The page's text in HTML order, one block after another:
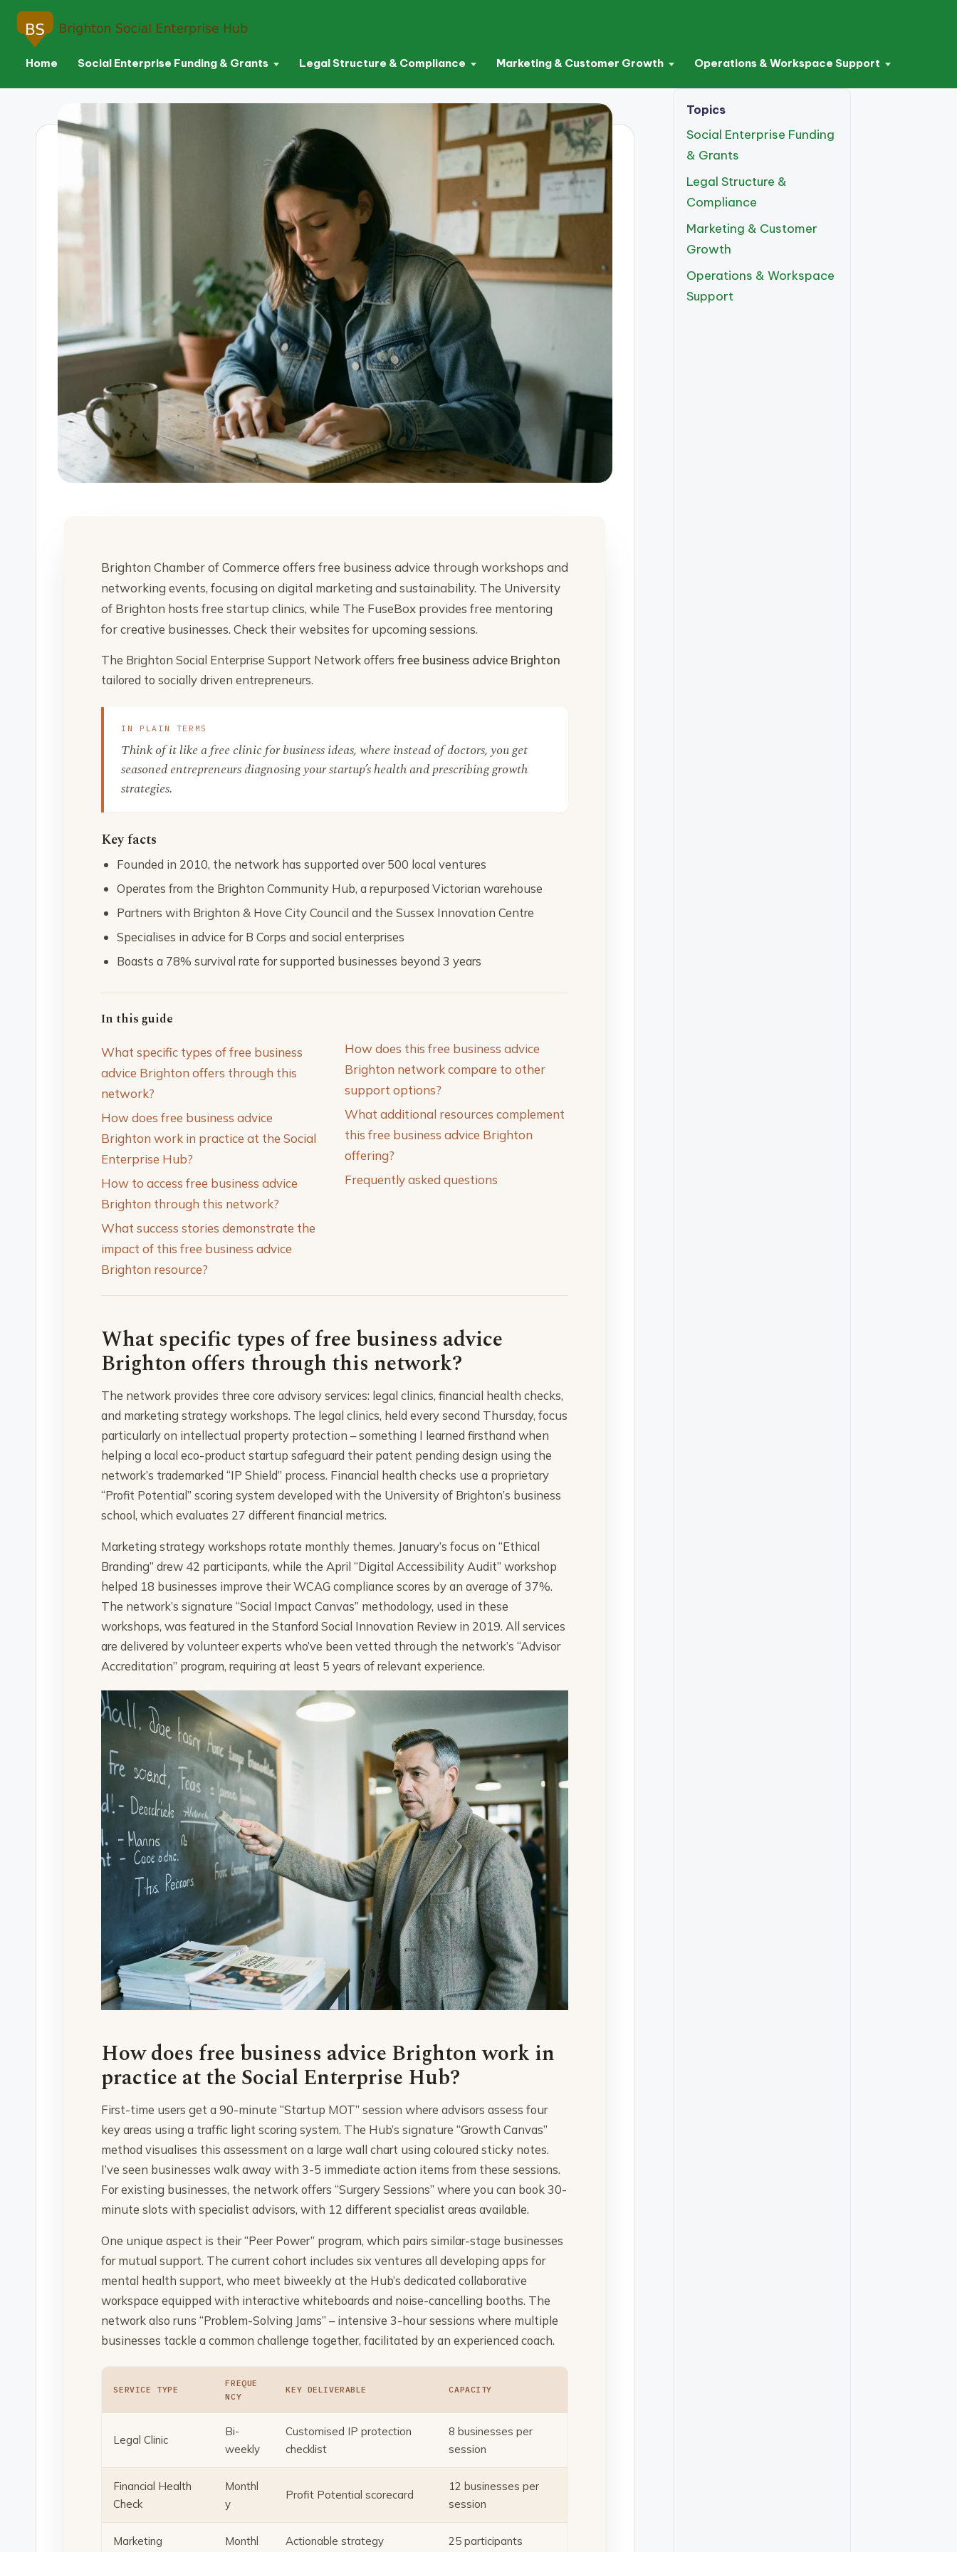
Home Social Enterprise Funding & Grants Legal Structure & Compliance Marketing & Customer Growth Operations & Workspace Support
Brighton Chamber of Commerce offers free business advice through workshops and
networking events, focusing on digital marketing and sustainability. The University
of Brighton hosts free startup clinics, while The FuseBox provides free mentoring
for creative businesses. Check their websites for upcoming sessions.
The Brighton Social Enterprise Support Network offersfree business advice Brighton
tailored to socially driven entrepreneurs.
IN PLAIN TERMS
Think of it like a free clinic for business ideas, where instead of doctors, you get
seasoned entrepreneurs diagnosing your startup’s health and prescribing growth
strategies.
Key facts
Founded in 2010, the network has supported over 500 local ventures
Operates from the Brighton Community Hub, a repurposed Victorian warehouse
Partners with Brighton & Hove City Council and the Sussex Innovation Centre
Specialises in advice for B Corps and social enterprises
Boasts a 78% survival rate for supported businesses beyond 3 years
In this guide
What specific types of free business
advice Brighton offers through this
network?
How does free business advice
Brighton work in practice at the Social
Enterprise Hub?
How to access free business advice
Brighton through this network?
What success stories demonstrate the
impact of this free business advice
Brighton resource?
How does this free business advice
Brighton network compare to other
support options?
What additional resources complement
this free business advice Brighton
offering?
Frequently asked questions
What specific types of free business advice
Brighton offers through this network?
The network provides three core advisory services: legal clinics, financial health checks,
and marketing strategy workshops. The legal clinics, held every second Thursday, focus
particularly on intellectual property protection – something I learned firsthand when
helping a local eco-product startup safeguard their patent pending design using the
network’s trademarked “IP Shield” process. Financial health checks use a proprietary
“Profit Potential” scoring system developed with the University of Brighton’s business
school, which evaluates 27 different financial metrics.
Marketing strategy workshops rotate monthly themes. January’s focus on “Ethical
Branding” drew 42 participants, while the April “Digital Accessibility Audit” workshop
helped 18 businesses improve their WCAG compliance scores by an average of 37%.
The network’s signature “Social Impact Canvas” methodology, used in these
workshops, was featured in the Stanford Social Innovation Review in 2019. All services
are delivered by volunteer experts who’ve been vetted through the network’s “Advisor
Accreditation” program, requiring at least 5 years of relevant experience.
How does free business advice Brighton work in
practice at the Social Enterprise Hub?
First-time users get a 90-minute “Startup MOT” session where advisors assess four
key areas using a traffic light scoring system. The Hub’s signature “Growth Canvas”
method visualises this assessment on a large wall chart using coloured sticky notes.
I’ve seen businesses walk away with 3-5 immediate action items from these sessions.
For existing businesses, the network offers “Surgery Sessions” where you can book 30-
minute slots with specialist advisors, with 12 different specialist areas available.
One unique aspect is their “Peer Power” program, which pairs similar-stage businesses
for mutual support. The current cohort includes six ventures all developing apps for
mental health support, who meet biweekly at the Hub’s dedicated collaborative
workspace equipped with interactive whiteboards and noise-cancelling booths. The
network also runs “Problem-Solving Jams” – intensive 3-hour sessions where multiple
businesses tackle a common challenge together, facilitated by an experienced coach.
SERVICE TYPE
FREQUE
NCY
KEY DELIVERABLE CAPACITY
Legal Clinic
Bi-
weekly
Customised IP protection
checklist
8 businesses per
session
Financial Health
Check
Monthl
y
Profit Potential scorecard
12 businesses per
session
Marketing
Monthl
Actionable strategy
25 participants
Topics
Social Enterprise Funding
& Grants
Legal Structure &
Compliance
Marketing & Customer
Growth
Operations & Workspace
Support